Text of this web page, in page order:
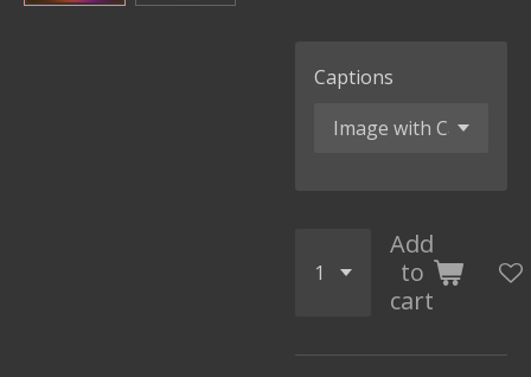
Captions
Add
to
cart